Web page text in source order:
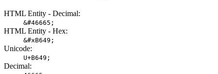
HTML Entity - Decimal:
&#46665;
HTML Entity - Hex:
&#xB649;
Unicode:
U+B649;
Decimal: